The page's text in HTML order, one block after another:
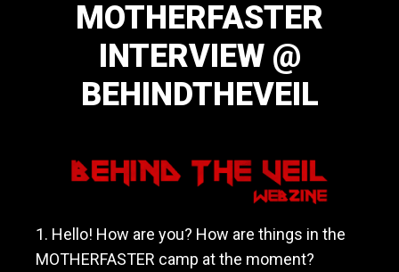
a
y
/
h
d
r
MOTHERFASTER
INTERVIEW @
BEHINDTHEVEIL
1. Hello! How are you? How are things in the
MOTHERFASTER camp at the moment?